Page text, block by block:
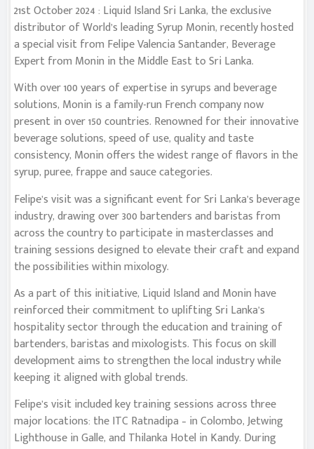
21st October 2024 : Liquid Island Sri Lanka, the exclusive
distributor of World’s leading Syrup Monin, recently hosted
a special visit from Felipe Valencia Santander, Beverage
Expert from Monin in the Middle East to Sri Lanka.
With over 100 years of expertise in syrups and beverage
solutions, Monin is a family-run French company now
present in over 150 countries. Renowned for their innovative
beverage solutions, speed of use, quality and taste
consistency, Monin offers the widest range of flavors in the
syrup, puree, frappe and sauce categories.
Felipe’s visit was a significant event for Sri Lanka’s beverage
industry, drawing over 300 bartenders and baristas from
across the country to participate in masterclasses and
training sessions designed to elevate their craft and expand
the possibilities within mixology.
As a part of this initiative, Liquid Island and Monin have
reinforced their commitment to uplifting Sri Lanka’s
hospitality sector through the education and training of
bartenders, baristas and mixologists. This focus on skill
development aims to strengthen the local industry while
keeping it aligned with global trends.
Felipe’s visit included key training sessions across three
major locations: the ITC Ratnadipa – in Colombo, Jetwing
Lighthouse in Galle, and Thilanka Hotel in Kandy. During